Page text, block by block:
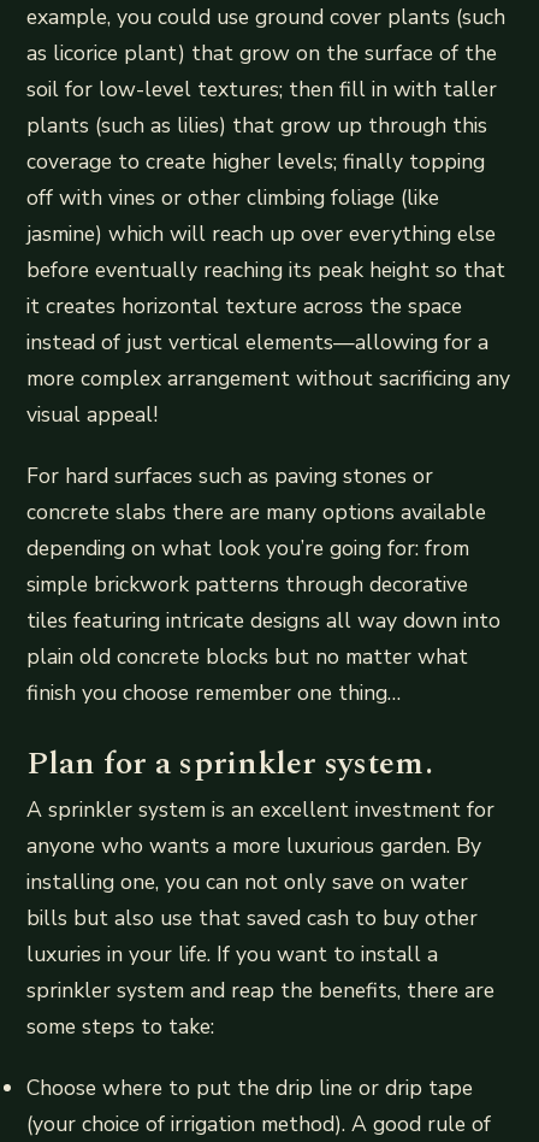
example, you could use ground cover plants (such
as licorice plant) that grow on the surface of the
soil for low-level textures; then fill in with taller
plants (such as lilies) that grow up through this
coverage to create higher levels; finally topping
off with vines or other climbing foliage (like
jasmine) which will reach up over everything else
before eventually reaching its peak height so that
it creates horizontal texture across the space
instead of just vertical elements—allowing for a
more complex arrangement without sacrificing any
visual appeal!
For hard surfaces such as paving stones or
concrete slabs there are many options available
depending on what look you’re going for: from
simple brickwork patterns through decorative
tiles featuring intricate designs all way down into
plain old concrete blocks but no matter what
finish you choose remember one thing…
Plan for a sprinkler system.
A sprinkler system is an excellent investment for
anyone who wants a more luxurious garden. By
installing one, you can not only save on water
bills but also use that saved cash to buy other
luxuries in your life. If you want to install a
sprinkler system and reap the benefits, there are
some steps to take:
Choose where to put the drip line or drip tape
(your choice of irrigation method). A good rule of